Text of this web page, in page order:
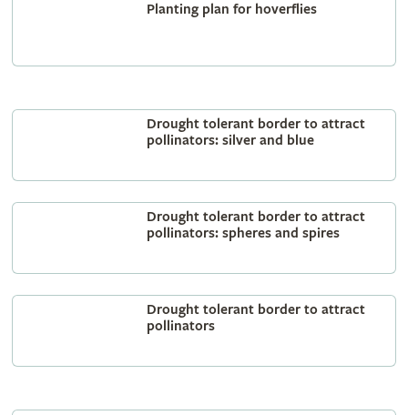
Planting plan for hoverflies
Drought tolerant border to attract
pollinators: silver and blue
Drought tolerant border to attract
pollinators: spheres and spires
Drought tolerant border to attract
pollinators